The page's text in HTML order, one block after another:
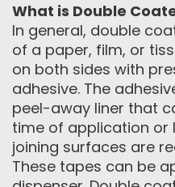
What is Double
In general, double
of a paper, film, or
on both sides with
adhesive. The
peel-away liner that
time of application or
joining surfaces are
These tapes can be